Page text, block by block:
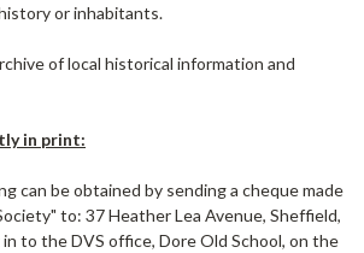
or inhabitants.
of local historical information and
in print:
can be obtained by sending a cheque made
to: 37 Heather Lea Avenue, Sheffield,
in to the DVS office, Dore Old School, on the